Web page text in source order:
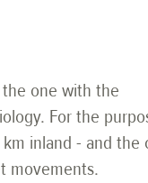
one with the
For the
inland - and the
movements.